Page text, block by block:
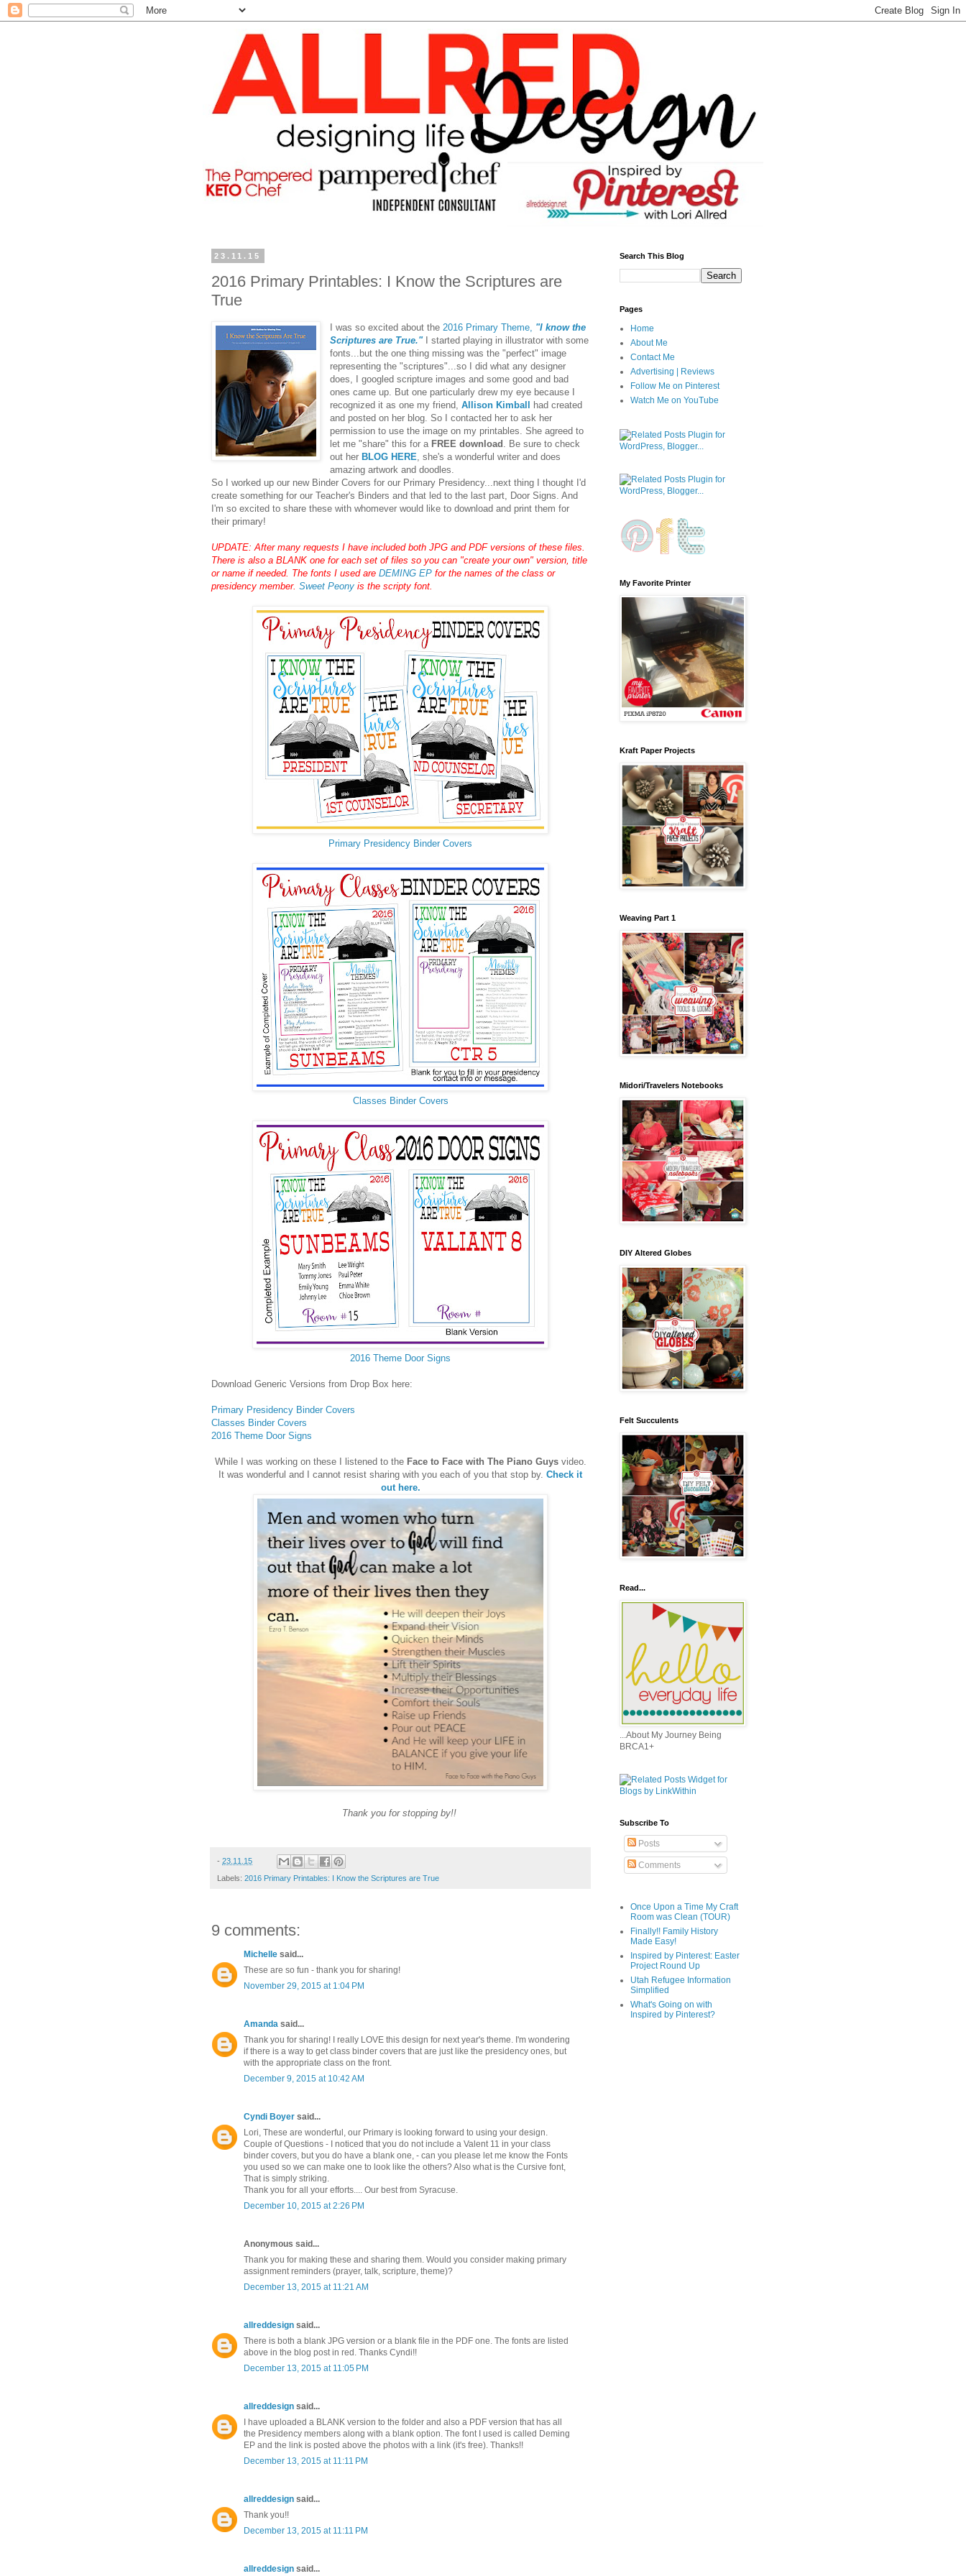
23.11.15
2016 Primary Printables: I Know the Scriptures are
True
I was so excited about the 2016 Primary Theme, "I know the
Scriptures are True."I started playing in illustrator with some
fonts...but the one thing missing was the "perfect" image
representing the "scriptures"...so I did what any designer
does, I googled scripture images and some good and bad
ones came up. But one particularly drew my eye because I
recognized it as one my friend,Allison Kimball had created
and posted on her blog. So I contacted her to ask her
permission to use the image on my printables. She agreed to
let me "share" this for a FREE download . Be sure to check
out herBLOG HERE , she's a wonderful writer and does
amazing artwork and doodles.
So I worked up our new Binder Covers for our Primary Presidency...next thing I thought I'd
create something for our Teacher's Binders and that led to the last part, Door Signs. And
I'm so excited to share these with whomever would like to download and print them for
their primary!
UPDATE: After many requests I have included both JPG and PDF versions of these files.
There is also a BLANK one for each set of files so you can "create your own" version, title
or name if needed. The fonts I used are DEMING EP for the names of the class or
presidency member. Sweet Peony is the scripty font.
Primary Presidency Binder Covers
Classes Binder Covers
2016 Theme Door Signs
Download Generic Versions from Drop Box here:
Primary Presidency Binder Covers
Classes Binder Covers
2016 Theme Door Signs
While I was working on these I listened to the Face to Face with The Piano Guysvideo.
It was wonderful and I cannot resist sharing with you each of you that stop by. Check it
out here.
Thank you for stopping by!!
- 23.11.15
Labels: 2016 Primary Printables: I Know the Scriptures are True
9 comments:
Michelle said...
These are so fun - thank you for sharing!
November 29, 2015 at 1:04 PM
Amanda said...
Thank you for sharing! I really LOVE this design for next year's theme. I'm wondering
if there is a way to get class binder covers that are just like the presidency ones, but
with the appropriate class on the front.
December 9, 2015 at 10:42 AM
Cyndi Boyer said...
Lori, These are wonderful, our Primary is looking forward to using your design.
Couple of Questions - I noticed that you do not include a Valent 11 in your class
binder covers, but you do have a blank one, - can you please let me know the Fonts
you used so we can make one to look like the others? Also what is the Cursive font,
That is simply striking.
Thank you for all your efforts.... Our best from Syracuse.
December 10, 2015 at 2:26 PM
Anonymous said...
Thank you for making these and sharing them. Would you consider making primary
assignment reminders (prayer, talk, scripture, theme)?
December 13, 2015 at 11:21 AM
allreddesign said...
There is both a blank JPG version or a blank file in the PDF one. The fonts are listed
above in the blog post in red. Thanks Cyndi!!
December 13, 2015 at 11:05 PM
allreddesign said...
I have uploaded a BLANK version to the folder and also a PDF version that has all
the Presidency members along with a blank option. The font I used is called Deming
EP and the link is posted above the photos with a link (it's free). Thanks!!
December 13, 2015 at 11:11 PM
allreddesign said...
Thank you!!
December 13, 2015 at 11:11 PM
allreddesign said...
Search This Blog
Pages
Home
About Me
Contact Me
Advertising | Reviews
Follow Me on Pinterest
Watch Me on YouTube
My Favorite Printer
Kraft Paper Projects
Weaving Part 1
Midori/Travelers Notebooks
DIY Altered Globes
Felt Succulents
Read...
...About My Journey Being
BRCA1+
Subscribe To
Posts
Comments
Once Upon a Time My Craft
Room was Clean (TOUR)
Finally!! Family History
Made Easy!
Inspired by Pinterest: Easter
Project Round Up
Utah Refugee Information
Simplified
What's Going on with
Inspired by Pinterest?